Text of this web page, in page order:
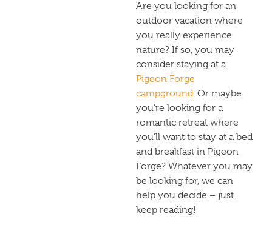
Are you looking for an
outdoor vacation where
you really experience
nature? If so, you may
consider staying at a
Pigeon Forge
campground. Or maybe
you’re looking for a
romantic retreat where
you’ll want to stay at abed
and breakfast in Pigeon
Forge? Whatever you may
be looking for, we can
help you decide – just
keep reading!